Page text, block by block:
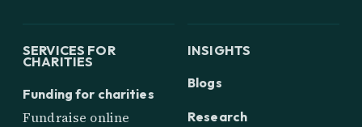
SERVICES FOR
CHARITIES
Funding for charities
Fundraise online
INSIGHTS
Blogs
Research